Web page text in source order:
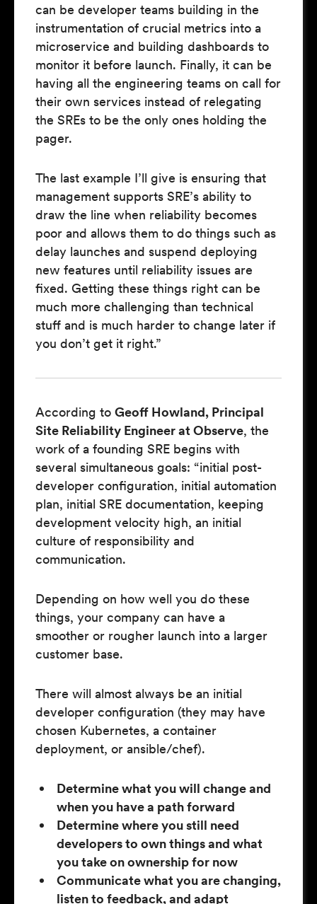
can be developer teams building in the
instrumentation of crucial metrics into a
microservice and building dashboards to
monitor it before launch. Finally, it can be
having all the engineering teams on call for
their own services instead of relegating
the SREs to be the only ones holding the
pager.
The last example I’ll give is ensuring that
management supports SRE’s ability to
draw the line when reliability becomes
poor and allows them to do things such as
delay launches and suspend deploying
new features until reliability issues are
fixed. Getting these things right can be
much more challenging than technical
stuff and is much harder to change later if
you don’t get it right.”
According to Geoff Howland, Principal
Site Reliability Engineer at Observe, the
work of a founding SRE begins with
several simultaneous goals: “initial post-
developer configuration, initial automation
plan, initial SRE documentation, keeping
development velocity high, an initial
culture of responsibility and
communication.
Depending on how well you do these
things, your company can have a
smoother or rougher launch into a larger
customer base.
There will almost always be an initial
developer configuration (they may have
chosen Kubernetes, a container
deployment, or ansible/chef).
Determine what you will change and
when you have a path forward
Determine where you still need
developers to own things and what
you take on ownership for now
Communicate what you are changing,
listen to feedback, and adapt